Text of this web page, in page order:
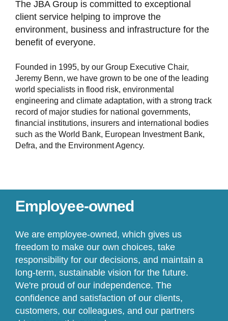
The JBA Group is committed to exceptional
client service helping to improve the
environment, business and infrastructure for the
benefit of everyone.
Founded in 1995, by our Group Executive Chair,
Jeremy Benn, we have grown to be one of the leading
world specialists in flood risk, environmental
engineering and climate adaptation, with a strong track
record of major studies for national governments,
financial institutions, insurers and international bodies
such as the World Bank, European Investment Bank,
Defra, and the Environment Agency.
Employee-owned
We are employee-owned, which gives us
freedom to make our own choices, take
responsibility for our decisions, and maintain a
long-term, sustainable vision for the future.
We're proud of our independence. The
confidence and satisfaction of our clients,
customers, our colleagues, and our partners